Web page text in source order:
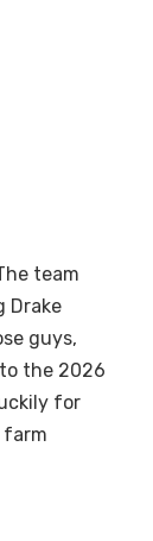
team
Drake
guys,
the 2026
for
farm